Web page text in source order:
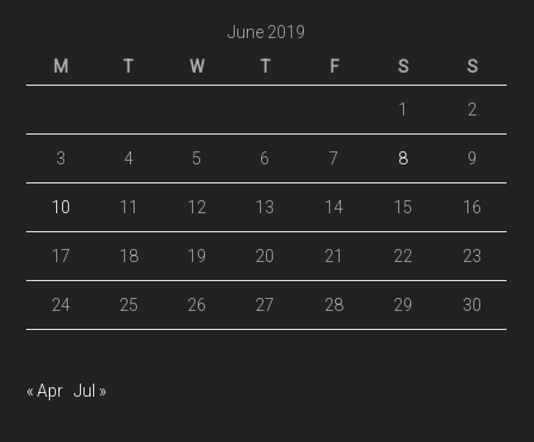
June 2019
M
T W T F S S
1 2
3 4 5 6 7 8 9
10 11 12 13 14 15 16
17 18 19 20 21 22 23
24 25 26 27 28 29 30
« Apr Jul »